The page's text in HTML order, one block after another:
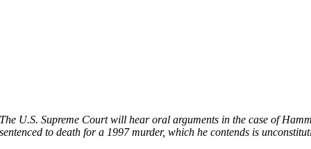
The U.S. Supreme Court will hear oral arguments in the case of
sentenced to death for a 1997 murder, which he contends is